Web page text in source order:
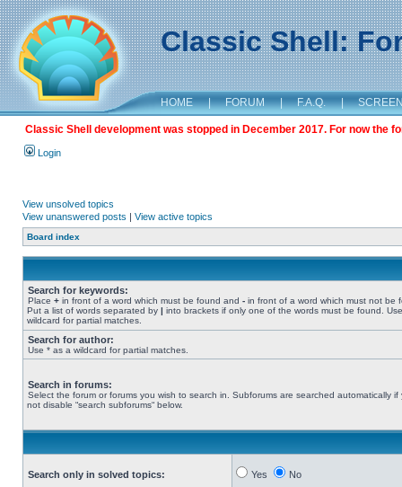
Classic Shell:
HOME | FORUM | F.A.Q. |
Classic Shell development was stopped in December 2017. For now the
Login
View unsolved topics
View unanswered posts | View active topics
Board index
Search for keywords:
Place + in front of a word which must be found and - in front of a word which must not be
Put a list of words separated by | into brackets if only one of the words must be found.
wildcard for partial matches.
Search for author:
Use * as a wildcard for partial matches.
Search in forums:
Select the forum or forums you wish to search in. Subforums are searched automatically if
not disable “search subforums“ below.
Search only in solved topics:
Yes No